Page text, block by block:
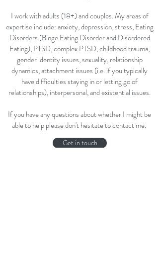
I work with adults (18+) and couples. My areas of
expertise include: anxiety, depression, stress, Eating
Disorders (Binge Eating Disorder and Disordered
Eating), PTSD, complex PTSD, childhood trauma,
gender identity issues, sexuality, relationship
dynamics, attachment issues (i.e. if you typically
have difficulties staying in or letting go of
relationships), interpersonal, and existential issues.
If you have any questions about whether I might be
able to help please don't hesitate to contact me.
Get in touch